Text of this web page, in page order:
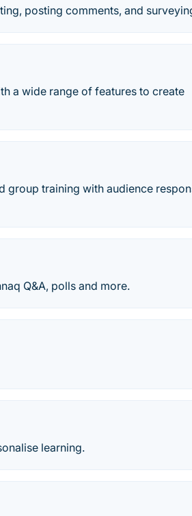
posting comments, and
a wide range of features to create
group training with audience
Q&A, polls and more.
learning.